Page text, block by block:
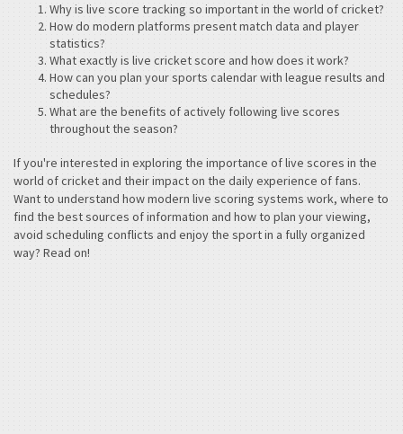
Why is live score tracking so important in the world of cricket?
How do modern platforms present match data and player
statistics?
What exactly is live cricket score and how does it work?
How can you plan your sports calendar with league results and
schedules?
What are the benefits of actively following live scores
throughout the season?
If you're interested in exploring the importance of live scores in the
world of cricket and their impact on the daily experience of fans.
Want to understand how modern live scoring systems work, where to
find the best sources of information and how to plan your viewing,
avoid scheduling conflicts and enjoy the sport in a fully organized
way? Read on!